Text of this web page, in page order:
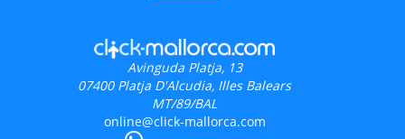
Avinguda Platja, 13
07400 Platja D'Alcudia, Illes Balears
MT/89/BAL
online@click-mallorca.com